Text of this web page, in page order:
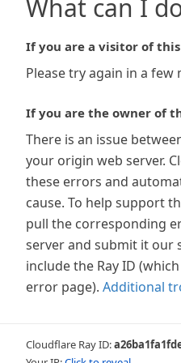
What can I
If you are a visitor of
Please try again in a few
If you are the owner of
There is an issue
your origin web server.
these errors and
cause. To help support
pull the corresponding
server and submit it our
include the Ray ID
error page). Additional
Cloudflare Ray ID: